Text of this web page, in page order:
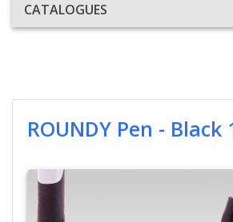
CATALOGUES
ROUNDY Pen - Black